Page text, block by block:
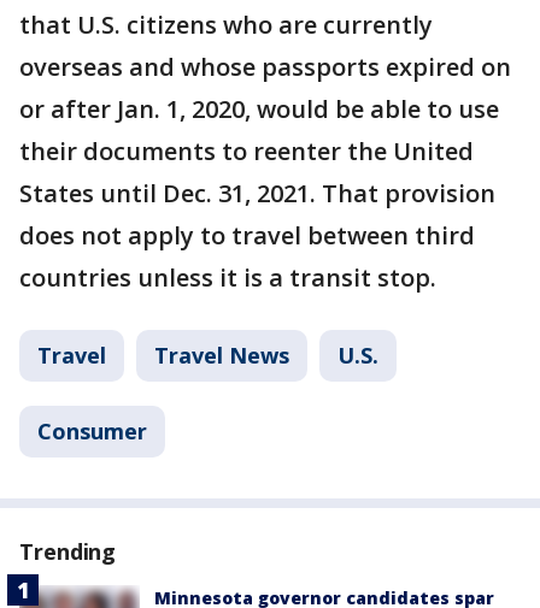
that U.S. citizens who are currently
overseas and whose passports expired on
or after Jan. 1, 2020, would be able to use
their documents to reenter the United
States until Dec. 31, 2021. That provision
does not apply to travel between third
countries unless it is a transit stop.
Travel Travel News U.S.
Consumer
Trending
Minnesota governor candidates spar